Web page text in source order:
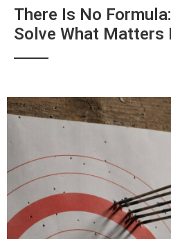
There Is No
Solve What Matters